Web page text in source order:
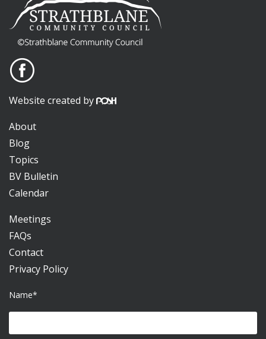
Website created by
About
Blog
Topics
BV Bulletin
Calendar
Meetings
FAQs
Contact
Privacy Policy
Name*